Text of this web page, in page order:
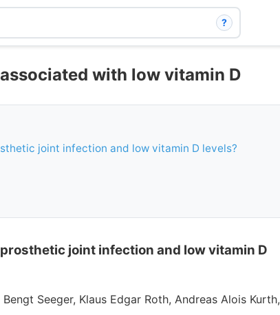
?
with low vitamin D
joint infection and low vitamin D levels?
joint infection and low vitamin D
Seeger, Klaus Edgar Roth, Andreas Alois Kurth,